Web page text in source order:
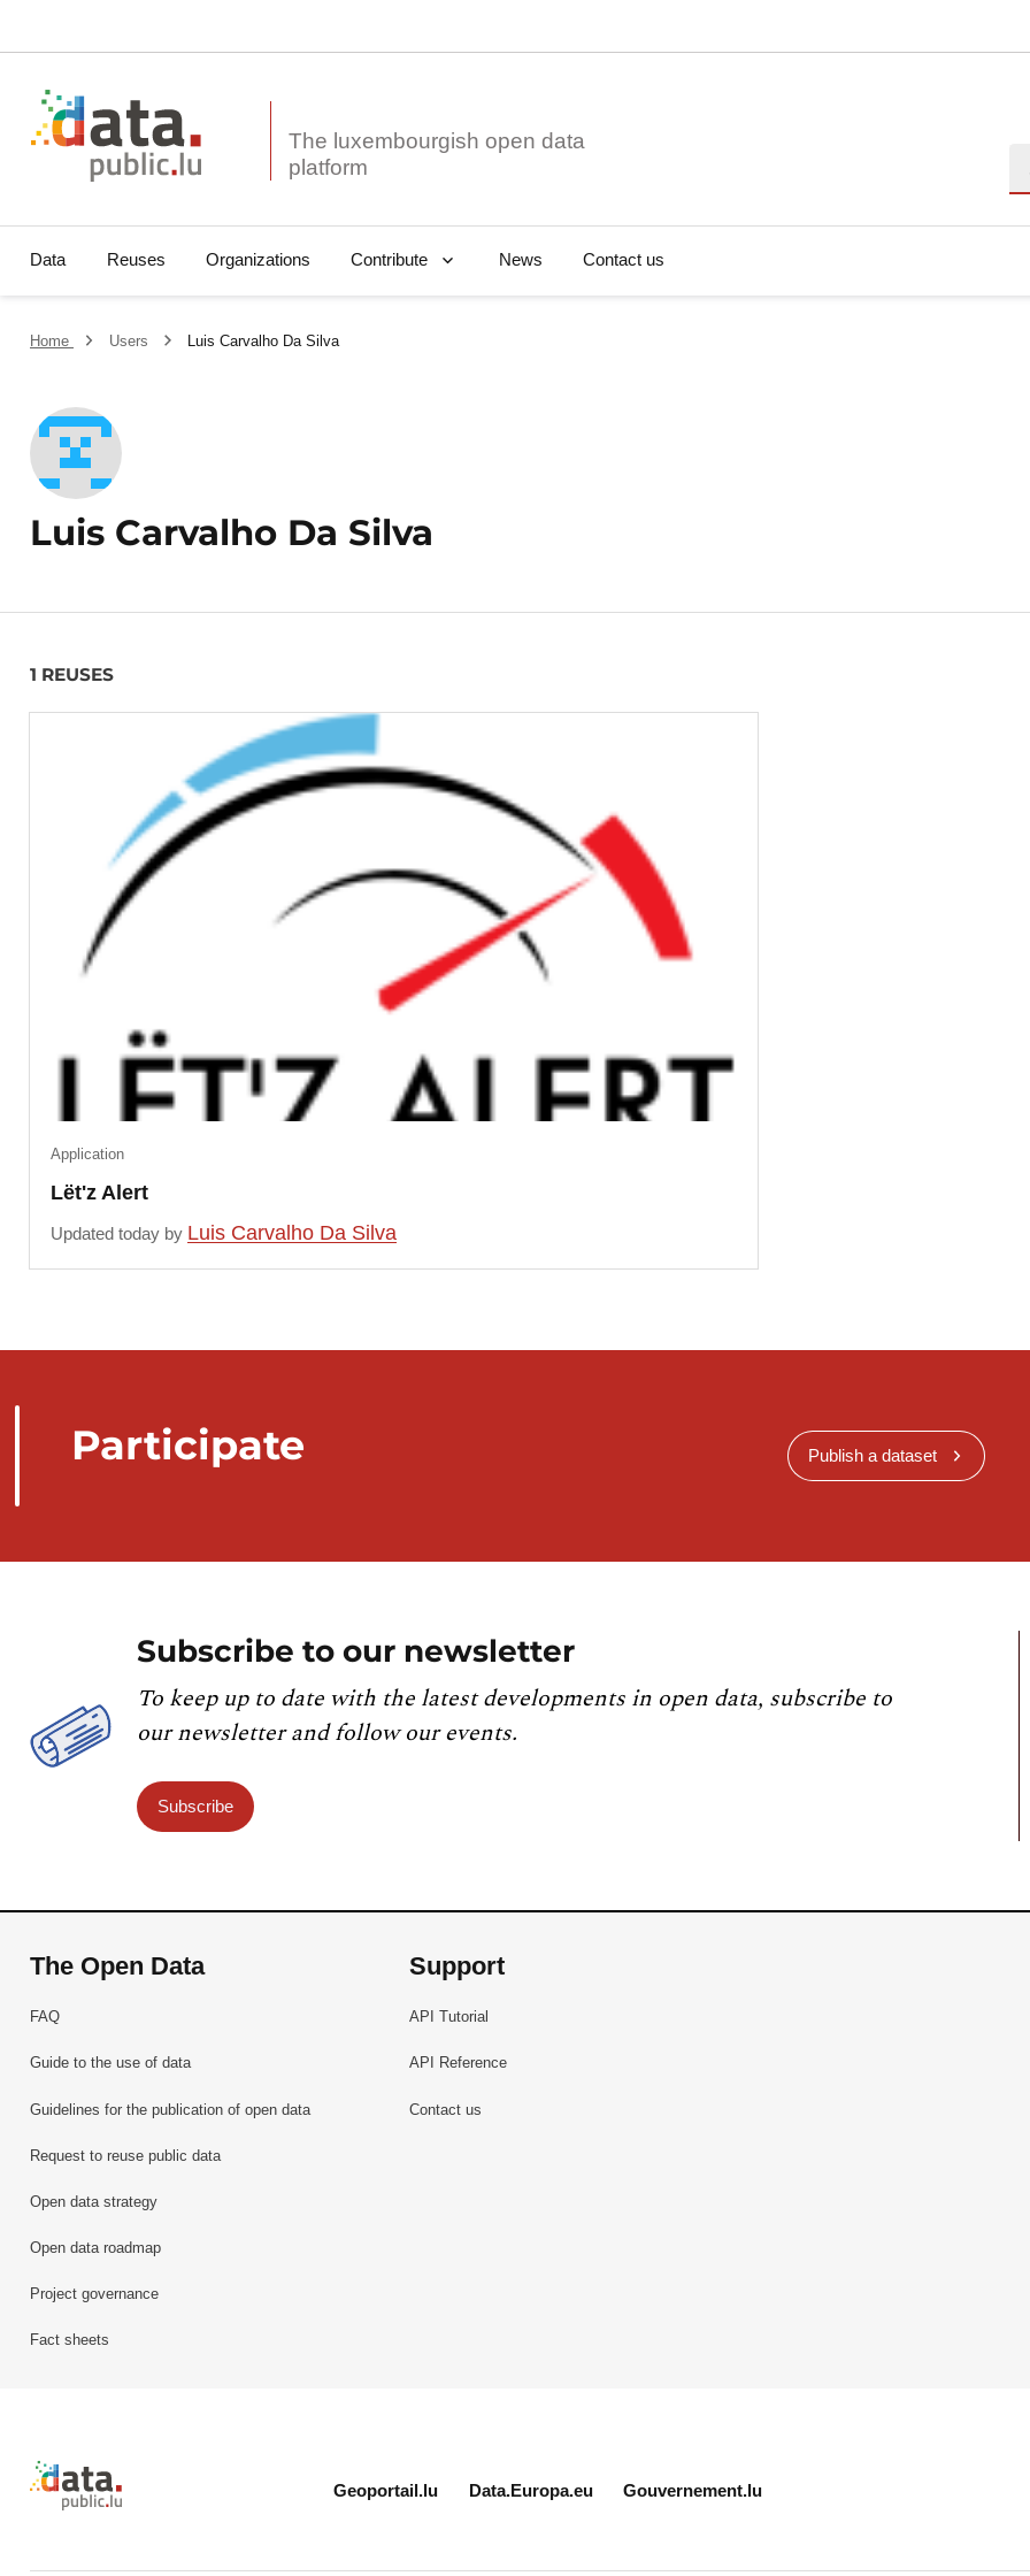
The luxembourgish open data
Data Reuses Organizations Contribute News Contact us
Home Users Luis Carvalho Da Silva
Luis Carvalho Da Silva
1 REUSES
Lët'z Alert
Application
Updated today by Luis Carvalho Da Silva
Participate Publish a dataset
Subscribe to our newsletter
To keep up to date with the latest developments in open data, subscribe to
our newsletter and follow our events.
Subscribe
The Open Data
FAQ
Guide to the use of data
Guidelines for the publication of open data
Request to reuse public data
Open data strategy
Open data roadmap
Project governance
Fact sheets
Support
API Tutorial
API Reference
Contact us
Retour à l'accueil de data.public.lu
Geoportail.lu Data.Europa.eu Gouvernement.lu